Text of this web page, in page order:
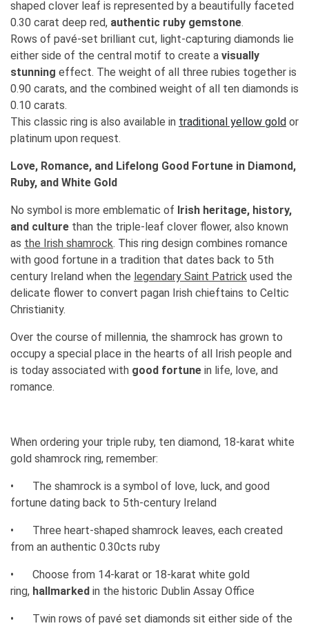
shaped clover leaf is represented by a beautifully faceted
0.30 carat deep red, authentic ruby gemstone.
Rows of pavé-set brilliant cut, light-capturing diamonds lie
either side of the central motif to create a visually
stunning effect. The weight of all three rubies together is
0.90 carats, and the combined weight of all ten diamonds is
0.10 carats.
This classic ring is also available in traditional yellow gold or
platinum upon request.
Love, Romance, and Lifelong Good Fortune in Diamond,
Ruby, and White Gold
No symbol is more emblematic of Irish heritage, history,
and culture than the triple-leaf clover flower, also known
as the Irish shamrock. This ring design combines romance
with good fortune in a tradition that dates back to 5th
century Ireland when the legendary Saint Patrick used the
delicate flower to convert pagan Irish chieftains to Celtic
Christianity.
Over the course of millennia, the shamrock has grown to
occupy a special place in the hearts of all Irish people and
is today associated with good fortune in life, love, and
romance.
When ordering your triple ruby, ten diamond, 18-karat white
gold shamrock ring, remember:
•
The shamrock is a symbol of love, luck, and good
fortune dating back to 5th-century Ireland
•
Three heart-shaped shamrock leaves, each created
from an authentic 0.30cts ruby
•
Choose from 14-karat or 18-karat white gold
ring, hallmarked in the historic Dublin Assay Office
• Twin rows of pavé set diamonds sit either side of the